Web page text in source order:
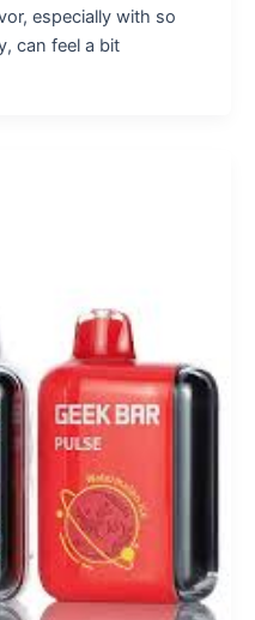
especially with so
can feel a bit